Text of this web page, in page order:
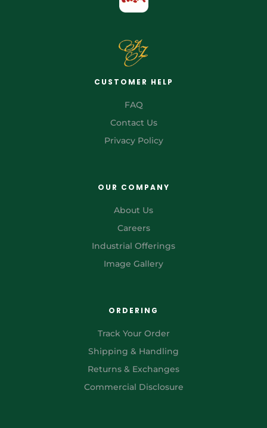
CUSTOMER HELP
FAQ
Contact Us
Privacy Policy
OUR COMPANY
About Us
Careers
Industrial Offerings
Image Gallery
ORDERING
Track Your Order
Shipping & Handling
Returns & Exchanges
Commercial Disclosure